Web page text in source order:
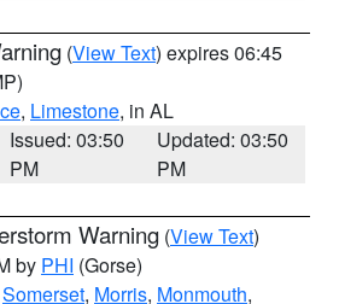
(View Text) expires 06:45
, Limestone, in AL
Issued: 03:50
PM
Updated: 03:50
PM
Warning (View Text)
by PHI (Gorse)
Somerset, Morris, Monmouth,